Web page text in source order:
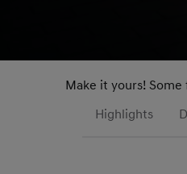
Make it yours!
Highlights